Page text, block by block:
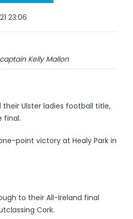
23:06
Kelly Mallon
Ulster ladies football title,
final.
point victory at Healy Park in
to their All-Ireland final
Cork.